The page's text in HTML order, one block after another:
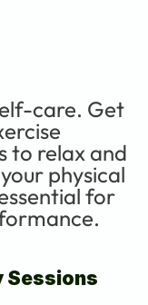
care. Get
to relax and
physical
for
Sessions